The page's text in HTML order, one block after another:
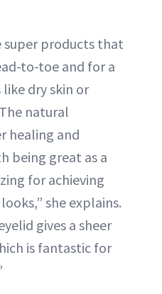
super products that
to-toe and for a
dry skin or
natural
healing and
being great as a
for achieving
she explains.
gives a sheer
is fantastic for